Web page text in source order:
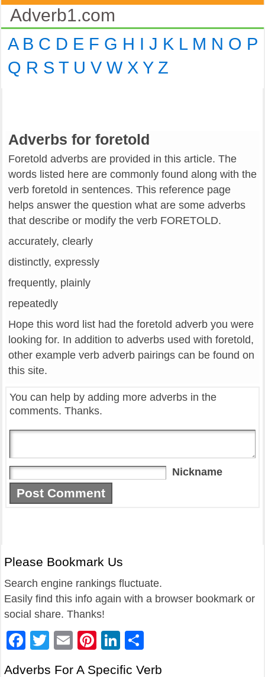
Adverb1.com
A B C D E F G H I J K L M N O P
Q R S T U V W X Y Z
Adverbs for foretold
Foretold adverbs are provided in this article. The
words listed here are commonly found along with the
verb foretold in sentences. This reference page
helps answer the question what are some adverbs
that describe or modify the verb FORETOLD.
accurately, clearly
distinctly, expressly
frequently, plainly
repeatedly
Hope this word list had the foretold adverb you were
looking for. In addition to adverbs used with foretold,
other example verb adverb pairings can be found on
this site.
You can help by adding more adverbs in the
comments. Thanks.
Nickname
Please Bookmark Us
Search engine rankings fluctuate.
Easily find this info again with a browser bookmark or
social share. Thanks!
Facebook
Twitter
EmailPinterest
LinkedIn
Adverbs For A Specific Verb